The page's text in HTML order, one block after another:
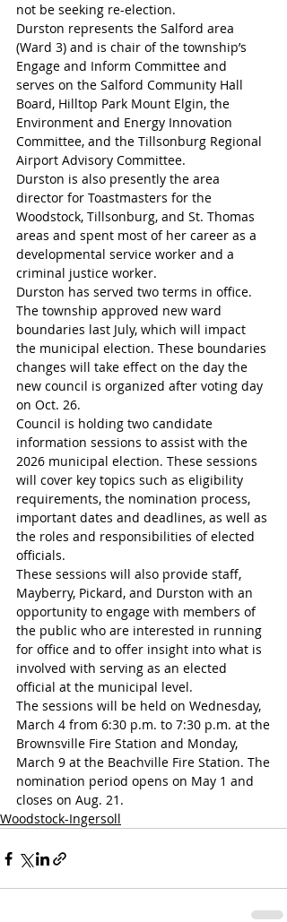
not be seeking re-election.
Durston represents the Salford area
(Ward 3) and is chair of the township’s
Engage and Inform Committee and
serves on the Salford Community Hall
Board, Hilltop Park Mount Elgin, the
Environment and Energy Innovation
Committee, and the Tillsonburg Regional
Airport Advisory Committee.
Durston is also presently the area
director for Toastmasters for the
Woodstock, Tillsonburg, and St. Thomas
areas and spent most of her career as a
developmental service worker and a
criminal justice worker.
Durston has served two terms in office.
The township approved new ward
boundaries last July, which will impact
the municipal election. These boundaries
changes will take effect on the day the
new council is organized after voting day
on Oct. 26.
Council is holding two candidate
information sessions to assist with the
2026 municipal election. These sessions
will cover key topics such as eligibility
requirements, the nomination process,
important dates and deadlines, as well as
the roles and responsibilities of elected
officials.
These sessions will also provide staff,
Mayberry, Pickard, and Durston with an
opportunity to engage with members of
the public who are interested in running
for office and to offer insight into what is
involved with serving as an elected
official at the municipal level.
The sessions will be held on Wednesday,
March 4 from 6:30 p.m. to 7:30 p.m. at the
Brownsville Fire Station and Monday,
March 9 at the Beachville Fire Station. The
nomination period opens on May 1 and
closes on Aug. 21.
Woodstock-Ingersoll